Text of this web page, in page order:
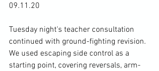
09.11.20
Tuesday night's teacher consultation
continued with ground-fighting revision.
We used escaping side control as a
starting point, covering reversals, arm-